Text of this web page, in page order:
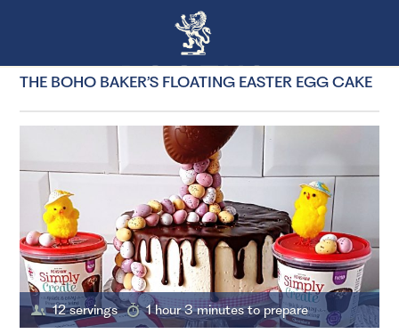
THE BOHO BAKER’S FLOATING EASTER EGG CAKE
12 servings 1 hour 3 minutes to prepare